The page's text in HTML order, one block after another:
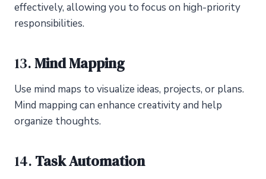
effectively, allowing you to focus on high-priority
responsibilities.
13.Mind Mapping
Use mind maps to visualize ideas, projects, or plans.
Mind mapping can enhance creativity and help
organize thoughts.
14. Task Automation